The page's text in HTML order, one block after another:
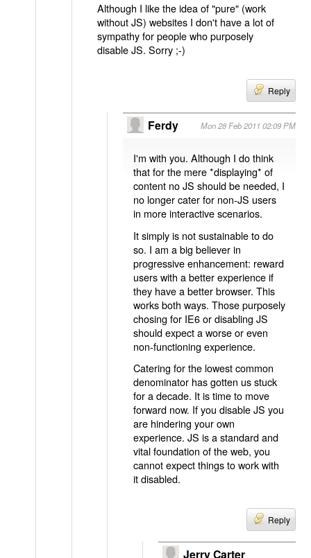
Although I like the idea of "pure" (work
without JS) websites I don't have a lot of
sympathy for people who purposely
disable JS. Sorry ;-)
Reply
Ferdy Mon 28 Feb 2011 02:09 PM
I'm with you. Although I do think
that for the mere *displaying* of
content no JS should be needed, I
no longer cater for non-JS users
in more interactive scenarios.
It simply is not sustainable to do
so. I am a big believer in
progressive enhancement: reward
users with a better experience if
they have a better browser. This
works both ways. Those purposely
chosing for IE6 or disabling JS
should expect a worse or even
non-functioning experience.
Catering for the lowest common
denominator has gotten us stuck
for a decade. It is time to move
forward now. If you disable JS you
are hindering your own
experience. JS is a standard and
vital foundation of the web, you
cannot expect things to work with
it disabled.
Reply
Jerry Carter